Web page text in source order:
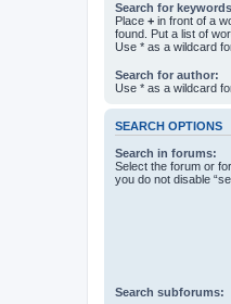
Search for
Place + in front of a
found. Put a list of
Use * as a wildcard
Search for author:
Use * as a wildcard
SEARCH OPTIONS
Search in forums:
Select the forum or
you do not disable
Search subforums: